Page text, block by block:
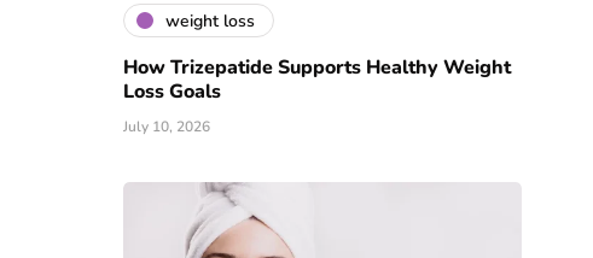
weight loss
How Trizepatide Supports Healthy Weight
Loss Goals
July 10, 2026